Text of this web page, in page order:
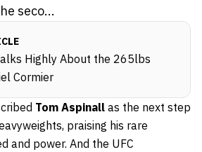
seco...
Highly About the 265lbs
Cormier
Tom Aspinall as the next step
praising his rare
and power. And the UFC